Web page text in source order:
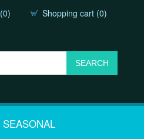
(0) Shopping cart (0)
SEASONAL